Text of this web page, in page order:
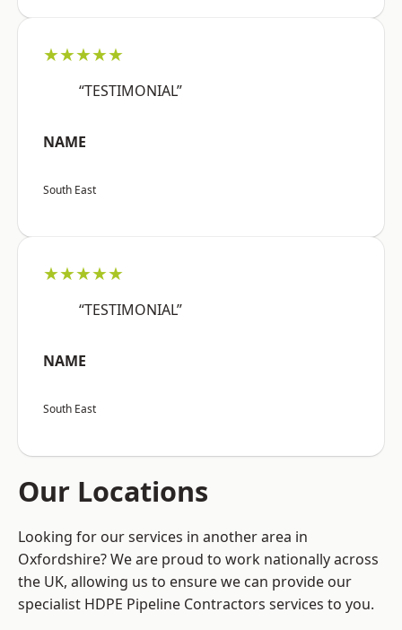
★★★★★
“TESTIMONIAL”
NAME
South East
★★★★★
“TESTIMONIAL”
NAME
South East
Our Locations
Looking for our services in another area in
Oxfordshire? We are proud to work nationally across
the UK, allowing us to ensure we can provide our
specialist HDPE Pipeline Contractors services to you.